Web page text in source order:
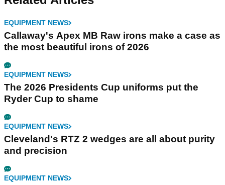
EQUIPMENT NEWS
Callaway's Apex MB Raw irons make a case as
the most beautiful irons of 2026
EQUIPMENT NEWS
The 2026 Presidents Cup uniforms put the
Ryder Cup to shame
EQUIPMENT NEWS
Cleveland's RTZ 2 wedges are all about purity
and precision
EQUIPMENT NEWS